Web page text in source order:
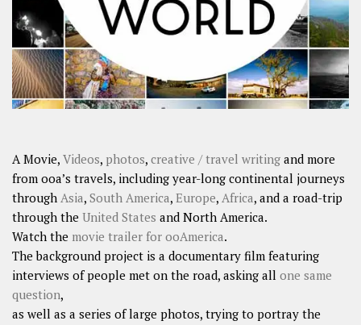
A Movie, Videos, photos, creative / travel writing and more
from ooa’s travels, including year-long continental journeys
through Asia, South America, Europe, Africa, and a road-trip
through the United States and North America.
Watch the movie trailer for ooAmerica.
The background project is a documentary film featuring
interviews of people met on the road, asking all one same
question,
as well as a series of large photos, trying to portray the